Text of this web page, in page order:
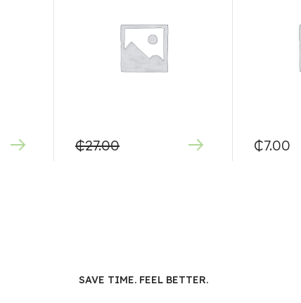
₵27.00 ₵7.00
SAVE TIME. FEEL BETTER.